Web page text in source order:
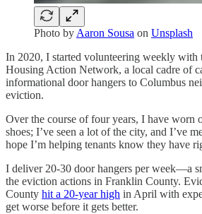
Photo by Aaron Sousa on Unsplash
In 2020, I started volunteering weekly with
Housing Action Network, a local cadre of
informational door hangers to Columbus
eviction.
Over the course of four years, I have worn
shoes; I’ve seen a lot of the city, and I’ve
hope I’m helping tenants know they have
I deliver 20-30 door hangers per week—a
the eviction actions in Franklin County.
County hit a 20-year high in April with
get worse before it gets better.